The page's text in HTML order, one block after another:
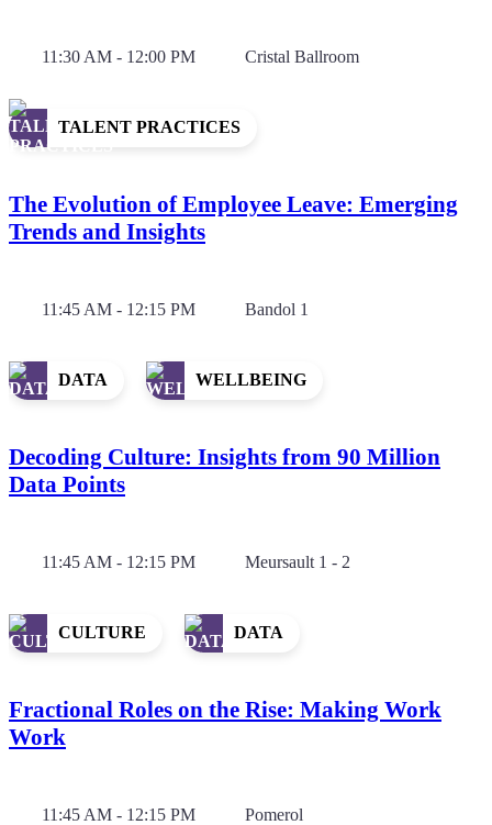
11:30 AM - 12:00 PM Cristal Ballroom
TALENT PRACTICES
The Evolution of Employee Leave: Emerging
Trends and Insights
11:45 AM - 12:15 PM Bandol 1
DATA WELLBEING
Decoding Culture: Insights from 90 Million
Data Points
11:45 AM - 12:15 PM Meursault 1 - 2
CULTURE DATA
Fractional Roles on the Rise: Making Work
Work
11:45 AM - 12:15 PM Pomerol